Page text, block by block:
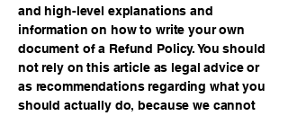
and high-level explanations and
information on how to write your own
document of a Refund Policy. You should
not rely on this article as legal advice or
as recommendations regarding what you
should actually do, because we cannot